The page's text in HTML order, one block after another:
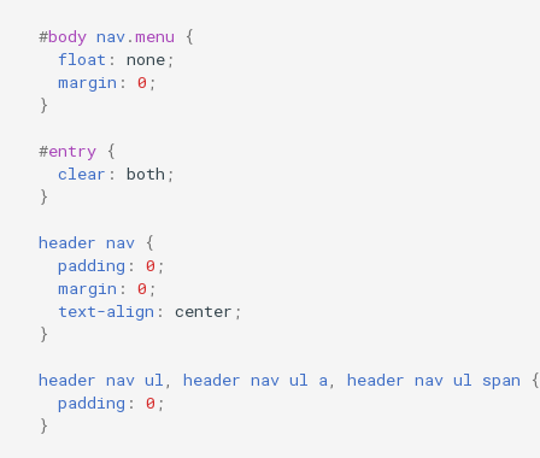
#body nav.menu
{
float : none;
margin : 0 ;
}
#entry {
clear : both ;
}
header nav {
padding : 0 ;
margin : 0 ;
text-align : center ;
}
header nav ul, header nav ul a, header nav ul span
{
padding : 0 ;
}